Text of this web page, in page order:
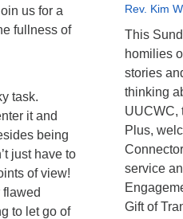
us for a
fullness of
task.
it and
being
just have to
of view!
flawed
to let go of
Rev. Kim
This
homilies
stories
thinking
UUCWC,
Plus,
service
Gift of